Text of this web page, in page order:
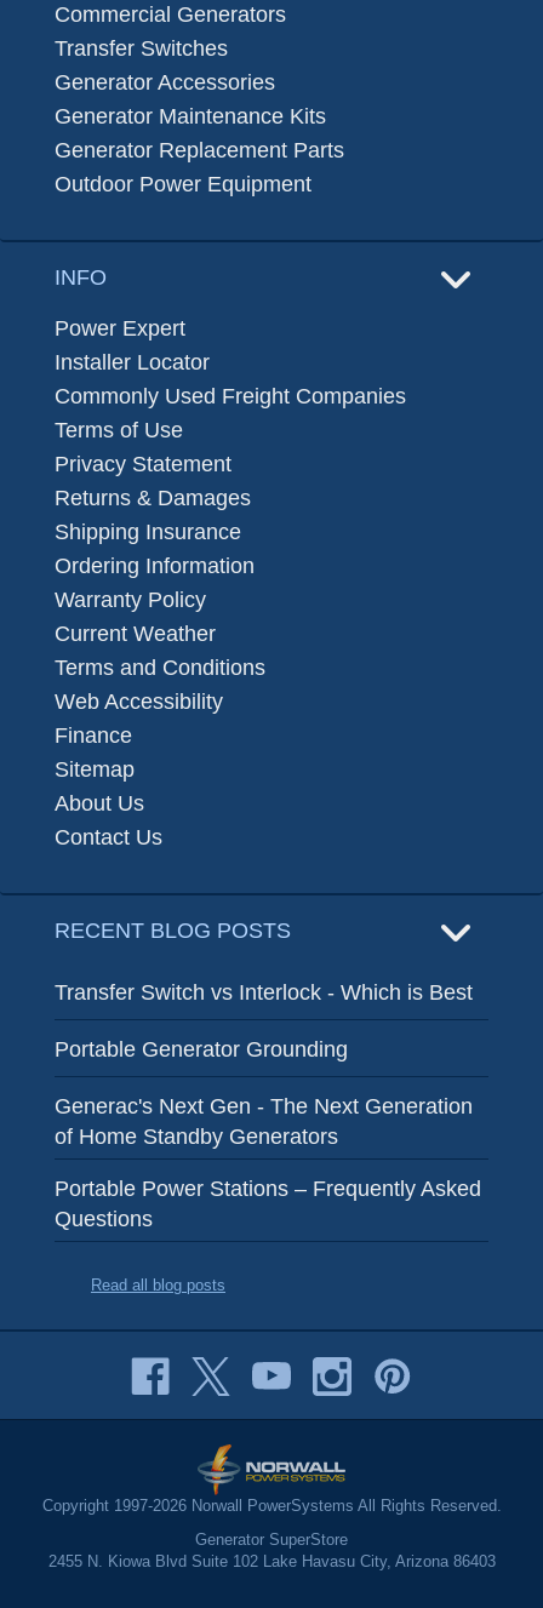
Commercial Generators
Transfer Switches
Generator Accessories
Generator Maintenance Kits
Generator Replacement Parts
Outdoor Power Equipment
INFO
Power Expert
Installer Locator
Commonly Used Freight Companies
Terms of Use
Privacy Statement
Returns & Damages
Shipping Insurance
Ordering Information
Warranty Policy
Current Weather
Terms and Conditions
Web Accessibility
Finance
Sitemap
About Us
Contact Us
RECENT BLOG POSTS
Transfer Switch vs Interlock - Which is Best
Portable Generator Grounding
Generac's Next Gen - The Next Generation
of Home Standby Generators
Portable Power Stations – Frequently Asked
Questions
Read all blog posts
Copyright 1997-2026 Norwall PowerSystems All Rights Reserved.
Generator SuperStore
2455 N. Kiowa Blvd Suite 102 Lake Havasu City, Arizona 86403